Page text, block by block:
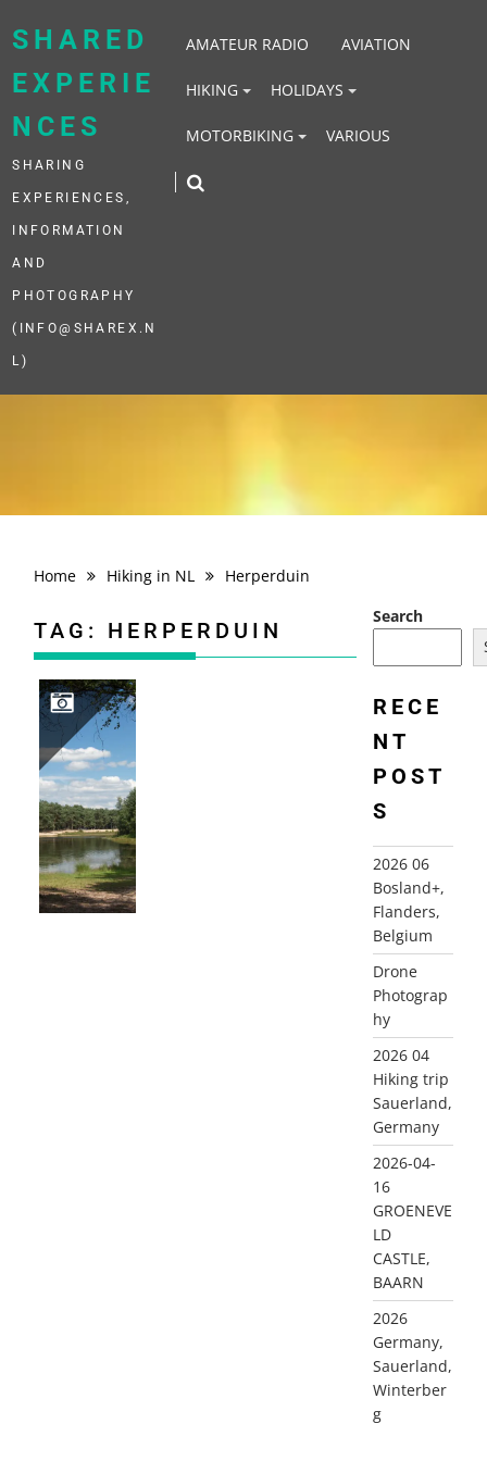
SHARED
EXPERIE
NCES
SHARING
EXPERIENCES,
INFORMATION
AND
PHOTOGRAPHY
(INFO@SHAREX.N
L)
AMATEUR RADIO AVIATION
HIKING HOLIDAYS
MOTORBIKING VARIOUS
Home Hiking in NL Herperduin
TAG: HERPERDUIN
Search
RECE
NT
POST
S
2026 06
Bosland+,
Flanders,
Belgium
Drone
Photograp
hy
2026 04
Hiking trip
Sauerland,
Germany
2026-04-
16
GROENEVE
LD
CASTLE,
BAARN
2026
Germany,
Sauerland,
Winterber
g